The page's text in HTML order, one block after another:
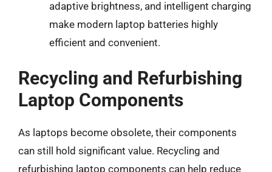
adaptive brightness, and intelligent charging
make modern laptop batteries highly
efficient and convenient.
Recycling and Refurbishing
Laptop Components
As laptops become obsolete, their components
can still hold significant value. Recycling and
refurbishing laptop components can help reduce